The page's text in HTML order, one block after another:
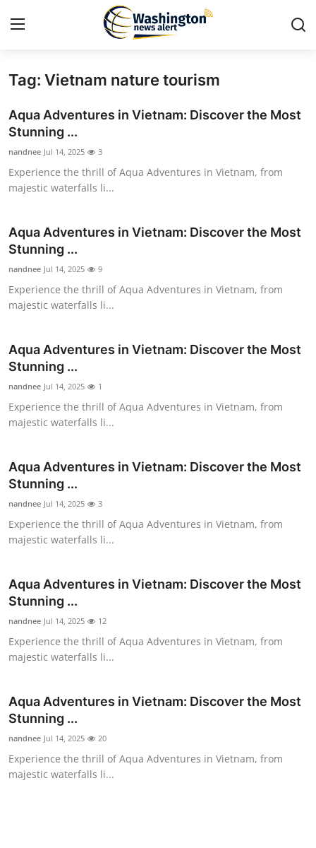
Home
Contact
Press Release
Travel
Privacy Policy
About
News Network
Guest Posting
Advertise with US
Business
Finance
Tech
Real Estate
General
Top 10
Support Number
Tag: Vietnam nature tourism
Aqua Adventures in Vietnam: Discover the Most
Stunning ...
nandnee Jul 14, 2025 3
Experience the thrill of Aqua Adventures in Vietnam, from
majestic waterfalls li...
Aqua Adventures in Vietnam: Discover the Most
Stunning ...
nandnee Jul 14, 2025 9
Experience the thrill of Aqua Adventures in Vietnam, from
majestic waterfalls li...
Aqua Adventures in Vietnam: Discover the Most
Stunning ...
nandnee Jul 14, 2025 1
Experience the thrill of Aqua Adventures in Vietnam, from
majestic waterfalls li...
Aqua Adventures in Vietnam: Discover the Most
Stunning ...
nandnee Jul 14, 2025 3
Experience the thrill of Aqua Adventures in Vietnam, from
majestic waterfalls li...
Aqua Adventures in Vietnam: Discover the Most
Stunning ...
nandnee Jul 14, 2025 12
Experience the thrill of Aqua Adventures in Vietnam, from
majestic waterfalls li...
Aqua Adventures in Vietnam: Discover the Most
Stunning ...
nandnee Jul 14, 2025 20
Experience the thrill of Aqua Adventures in Vietnam, from
majestic waterfalls li...